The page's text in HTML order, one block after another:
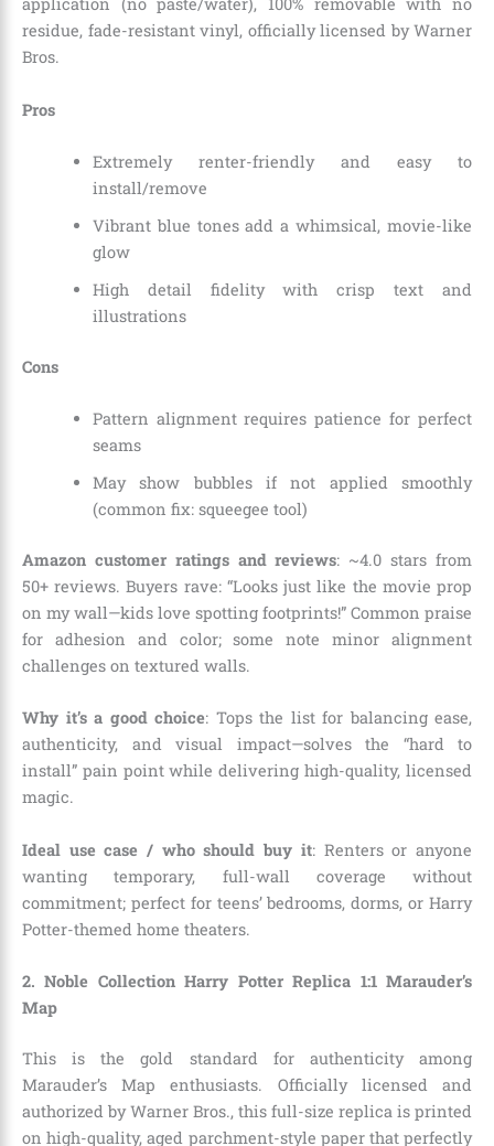
residue, fade-resistant vinyl, officially licensed by Warner
Bros.
Pros
Extremely renter-friendly and easy to
install/remove
Vibrant blue tones add a whimsical, movie-like
glow
High detail fidelity with crisp text and
illustrations
Cons
Pattern alignment requires patience for perfect
seams
May show bubbles if not applied smoothly
(common fix: squeegee tool)
Amazon customer ratings and reviews: ~4.0 stars from
50+ reviews. Buyers rave: “Looks just like the movie prop
on my wall—kids love spotting footprints!” Common praise
for adhesion and color; some note minor alignment
challenges on textured walls.
Why it’s a good choice: Tops the list for balancing ease,
authenticity, and visual impact—solves the “hard to
install” pain point while delivering high-quality, licensed
magic.
Ideal use case / who should buy it: Renters or anyone
wanting temporary, full-wall coverage without
commitment; perfect for teens’ bedrooms, dorms, or Harry
Potter-themed home theaters.
2. Noble Collection Harry Potter Replica 1:1 Marauder’s
Map
This is the gold standard for authenticity among
Marauder’s Map enthusiasts. Officially licensed and
authorized by Warner Bros., this full-size replica is printed
on high-quality, aged parchment-style paper that perfectly